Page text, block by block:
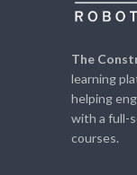
The
learning
helping
with a full-
courses.